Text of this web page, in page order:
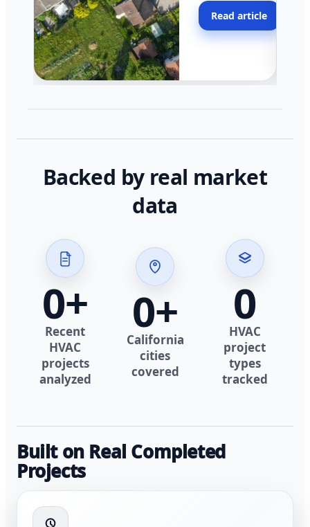
across California.
Read article
Backed by real market
data
0+
Recent
HVAC
projects
analyzed
0+
California
cities
covered
0
HVAC
project
types
tracked
Built on Real Completed
Projects